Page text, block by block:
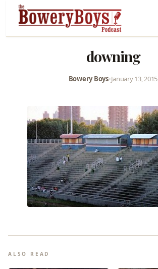
downing
Bowery Boys•January 13, 2015
ALSO READ